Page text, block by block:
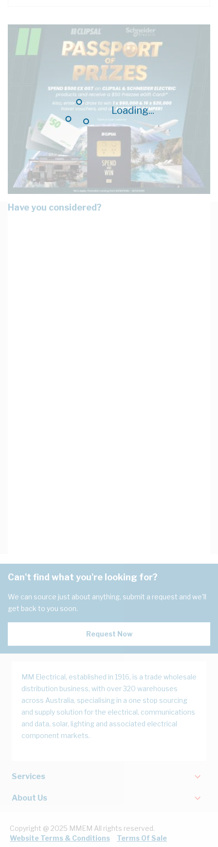
Loading...
Have you considered?
Can't find what you're looking for?
We can source just about anything, submit a request and we'll
get back to you soon.
Request Now
MM Electrical, established in 1916, is a trade wholesale
distribution business, with over 320 warehouses
across Australia, specialising in a one stop sourcing
and supply solution for the electrical, communications
and data, solar, lighting and associated electrical
component markets.
Services
About Us
Copyright @ 2025 MMEM All rights reserved.
Website Terms & Conditions
Terms Of Sale